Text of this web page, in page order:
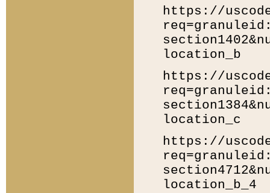
https://
location_b
https://
location_c
https://
location_b_4